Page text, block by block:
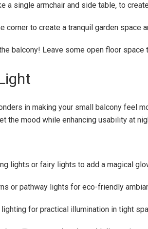
a single armchair and side table, to
corner to create a tranquil garden space
balcony! Leave some open floor space
in making your small balcony feel
the mood while enhancing usability at
lights or fairy lights to add a magical
or pathway lights for eco-friendly
for practical illumination in tight